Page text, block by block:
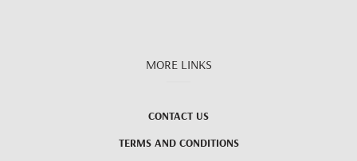
MORE LINKS
CONTACT US
TERMS AND CONDITIONS